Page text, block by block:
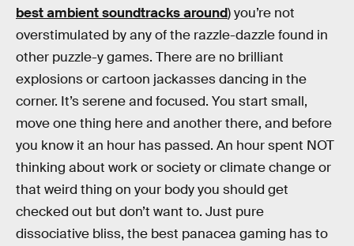
best ambient soundtracks around) you’re not
overstimulated by any of the razzle-dazzle found in
other puzzle-y games. There are no brilliant
explosions or cartoon jackasses dancing in the
corner. It’s serene and focused. You start small,
move one thing here and another there, and before
you know it an hour has passed. An hour spent NOT
thinking about work or society or climate change or
that weird thing on your body you should get
checked out but don’t want to. Just pure
dissociative bliss, the best panacea gaming has to